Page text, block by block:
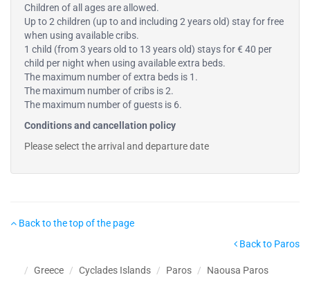
Children of all ages are allowed.
Up to 2 children (up to and including 2 years old) stay for free
when using available cribs.
1 child (from 3 years old to 13 years old) stays for € 40 per
child per night when using available extra beds.
The maximum number of extra beds is 1.
The maximum number of cribs is 2.
The maximum number of guests is 6.
Conditions and cancellation policy
Please select the arrival and departure date
Back to the top of the page
Back to Paros
Greece Cyclades Islands Paros Naousa Paros